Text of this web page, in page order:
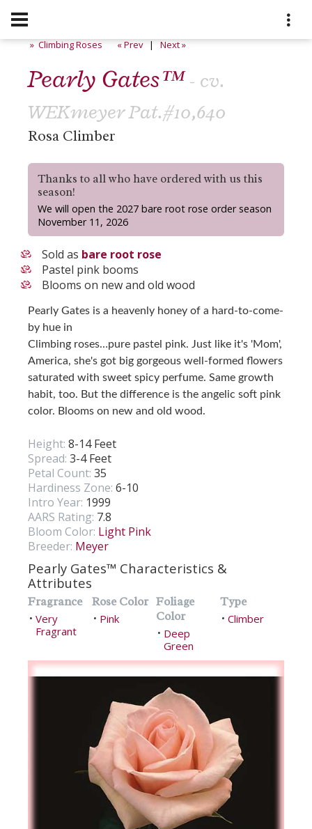
» Climbing Roses « Prev|Next »
Pearly Gates™- cv.
WEKmeyer Pat.#10,640
Rosa Climber
Thanks to all who have ordered with us this
season!
We will open the 2027 bare root rose order season
November 11, 2026
Sold as bare root rose
Pastel pink booms
Blooms on new and old wood
Pearly Gates is a heavenly honey of a hard-to-come-
by hue in
Climbing roses…pure pastel pink. Just like it's 'Mom',
America, she's got big gorgeous well-formed flowers
saturated with sweet spicy perfume. Same growth
habit, too. But the difference is the angelic soft pink
color. Blooms on new and old wood.
Height: 8-14 Feet
Spread: 3-4 Feet
Petal Count: 35
Hardiness Zone: 6-10
Intro Year: 1999
AARS Rating: 7.8
Bloom Color: Light Pink
Breeder: Meyer
Pearly Gates™ Characteristics &
Attributes
Fragrance
• Very
Fragrant
Rose Color
• Pink
Foliage
Color
• Deep
Green
Type
• Climber